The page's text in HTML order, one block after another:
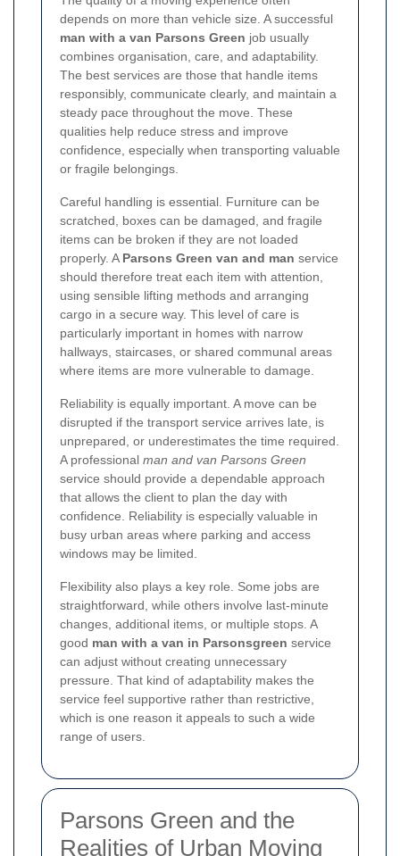
depends on more than vehicle size. A successful
man with a van Parsons Green job usually
combines organisation, care, and adaptability.
The best services are those that handle items
responsibly, communicate clearly, and maintain a
steady pace throughout the move. These
qualities help reduce stress and improve
confidence, especially when transporting valuable
or fragile belongings.
Careful handling is essential. Furniture can be
scratched, boxes can be damaged, and fragile
items can be broken if they are not loaded
properly. A Parsons Green van and man service
should therefore treat each item with attention,
using sensible lifting methods and arranging
cargo in a secure way. This level of care is
particularly important in homes with narrow
hallways, staircases, or shared communal areas
where items are more vulnerable to damage.
Reliability is equally important. A move can be
disrupted if the transport service arrives late, is
unprepared, or underestimates the time required.
A professional man and van Parsons Green
service should provide a dependable approach
that allows the client to plan the day with
confidence. Reliability is especially valuable in
busy urban areas where parking and access
windows may be limited.
Flexibility also plays a key role. Some jobs are
straightforward, while others involve last-minute
changes, additional items, or multiple stops. A
good man with a van in Parsonsgreen service
can adjust without creating unnecessary
pressure. That kind of adaptability makes the
service feel supportive rather than restrictive,
which is one reason it appeals to such a wide
range of users.
Parsons Green and the
Realities of Urban Moving